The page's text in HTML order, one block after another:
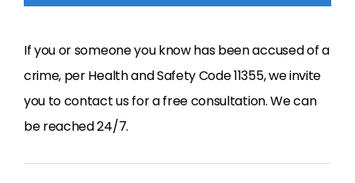
If you or someone you know has been accused of a
crime, per Health and Safety Code 11355, we invite
you to contact us for a free consultation. We can
be reached 24/7.